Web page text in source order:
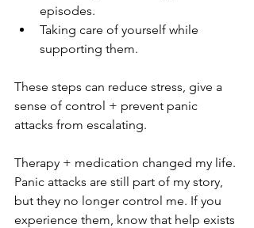
episodes.
Taking care of yourself while
supporting them.
These steps can reduce stress, give a
sense of control + prevent panic
attacks from escalating.
Therapy + medication changed my life.
Panic attacks are still part of my story,
but they no longer control me. If you
experience them, know that help exists